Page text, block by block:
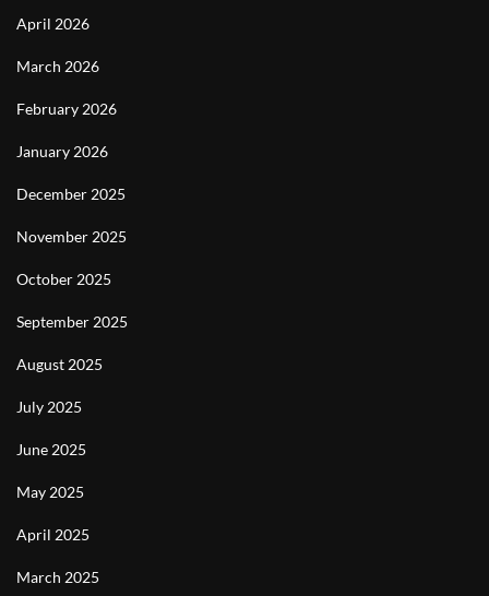
April 2026
March 2026
February 2026
January 2026
December 2025
November 2025
October 2025
September 2025
August 2025
July 2025
June 2025
May 2025
April 2025
March 2025